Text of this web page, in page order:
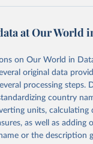
https://unstats.un.org/
original data obtained
or adaptation by Our
page, please use
below.
via UN SDG
unstats.un.org/sdgs/
at Our World
on Our World in
original data
processing steps.
country
units, calculating
as well as adding
or the description